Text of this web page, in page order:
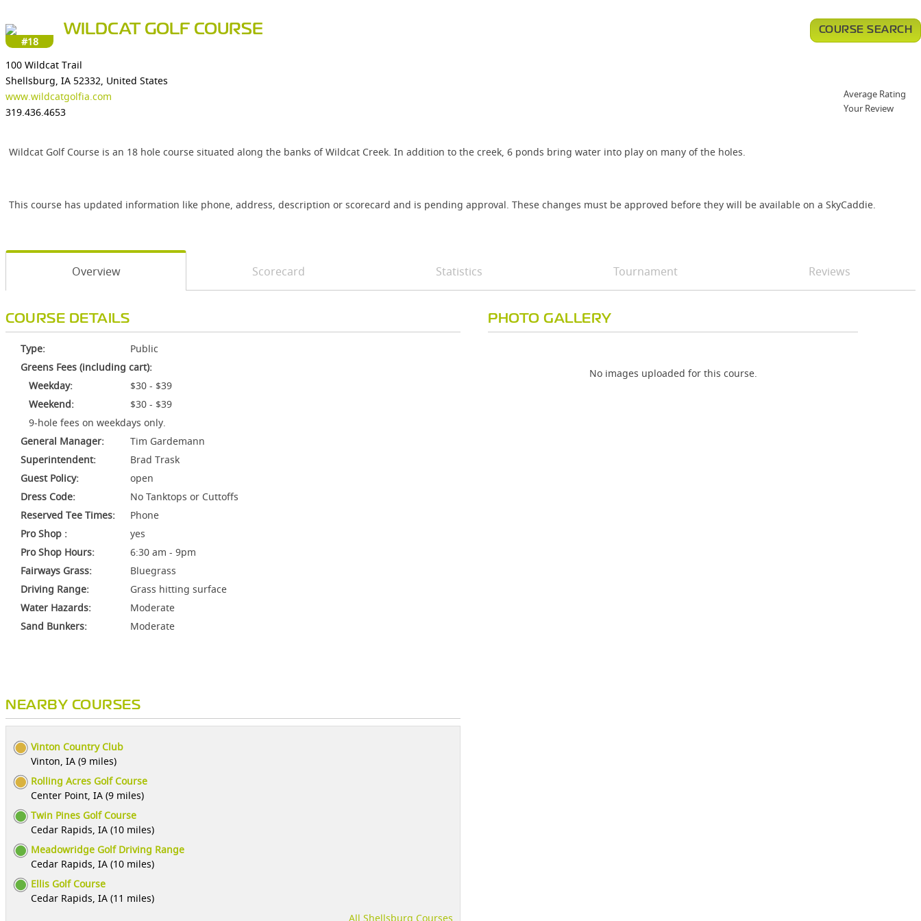
#18
WILDCAT GOLF COURSE
100 Wildcat Trail
Shellsburg, IA 52332, United States
www.wildcatgolfia.com
319.436.4653
Wildcat Golf Course is an 18 hole course situated along the banks of Wildcat Creek. In addition to the creek, 6 ponds bring water into play on many of the holes.
This course has updated information like phone, address, description or scorecard and is pending approval. These changes must be approved before they will be available on a SkyCaddie.
COURSE SEARCH
Average Rating
Your Review
Overview Scorecard Statistics Tournament Reviews
COURSE DETAILS
Type:
Public
Greens Fees (including cart):
Weekday:
$30 - $39
Weekend:
$30 - $39
9-hole fees on weekdays only.
General Manager:
Tim Gardemann
Superintendent:
Brad Trask
Guest Policy:
open
Dress Code:
No Tanktops or Cuttoffs
Reserved Tee Times:
Phone
Pro Shop :
yes
Pro Shop Hours:
6:30 am - 9pm
Fairways Grass:
Bluegrass
Driving Range:
Grass hitting surface
Water Hazards:
Moderate
Sand Bunkers:
Moderate
NEARBY COURSES
Vinton Country Club
Vinton, IA (9 miles)
Rolling Acres Golf Course
Center Point, IA (9 miles)
Twin Pines Golf Course
Cedar Rapids, IA (10 miles)
Meadowridge Golf Driving Range
Cedar Rapids, IA (10 miles)
Ellis Golf Course
Cedar Rapids, IA (11 miles)
All Shellsburg Courses
PHOTO GALLERY
No images uploaded for this course.